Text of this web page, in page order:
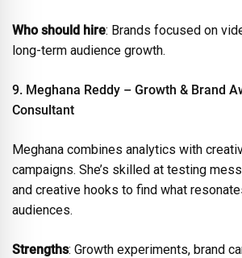
Who should hire: Brands focused on
long-term audience growth.
9. Meghana Reddy – Growth & Brand
Consultant
Meghana combines analytics with
campaigns. She’s skilled at testing
and creative hooks to find what
audiences.
Strengths: Growth experiments, brand